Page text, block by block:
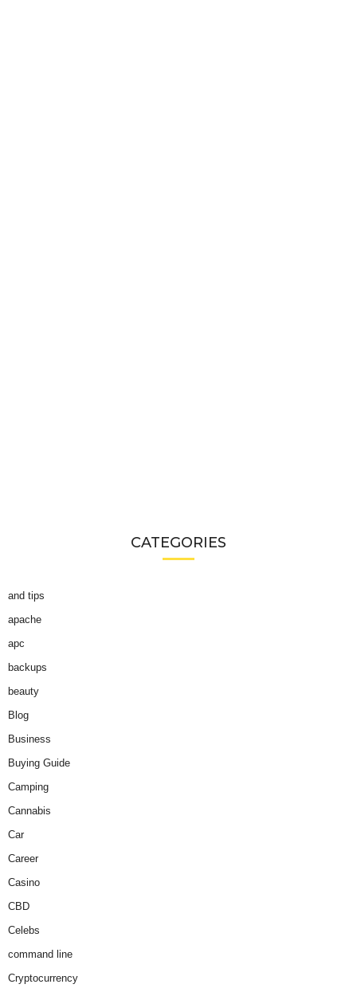
CATEGORIES
and tips
apache
apc
backups
beauty
Blog
Business
Buying Guide
Camping
Cannabis
Car
Career
Casino
CBD
Celebs
command line
Cryptocurrency